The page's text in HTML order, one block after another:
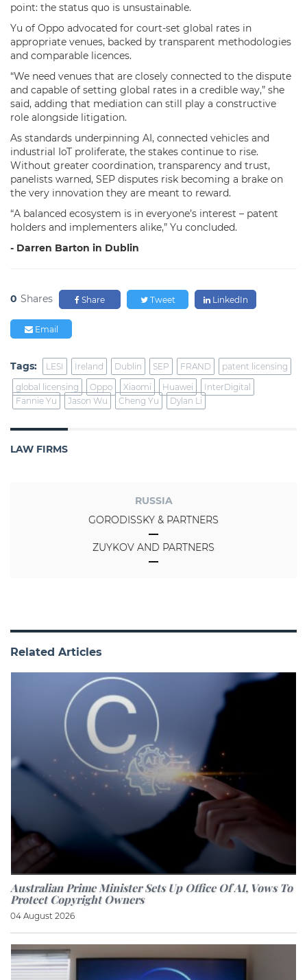
point: the status quo is unsustainable.
Yu of Oppo advocated for court-set global rates in
appropriate venues, backed by transparent methodologies
and comparable licences.
“We need venues that are closely connected to the dispute
and capable of setting global rates in a credible way,” she
said, adding that mediation can still play a constructive
role alongside litigation.
As standards underpinning AI, connected vehicles and
industrial IoT proliferate, the stakes continue to rise.
Without greater coordination, transparency and trust,
panelists warned, SEP disputes risk becoming a brake on
the very innovation they are meant to reward.
“A balanced ecosystem is in everyone’s interest – patent
holders and implementers alike,” Yu concluded.
- Darren Barton in Dublin
0 Shares Share Tweet LinkedIn
Email
Tags: LESI Ireland Dublin SEP FRAND
patent licensing
global licensing
Oppo Xiaomi Huawei
InterDigital
Fannie Yu
Jason Wu Cheng Yu Dylan Li
LAW FIRMS
RUSSIA
GORODISSKY & PARTNERS
ZUYKOV AND PARTNERS
Related Articles
Australian Prime Minister Sets Up Office Of AI, Vows To
Protect Copyright Owners
04 August 2026